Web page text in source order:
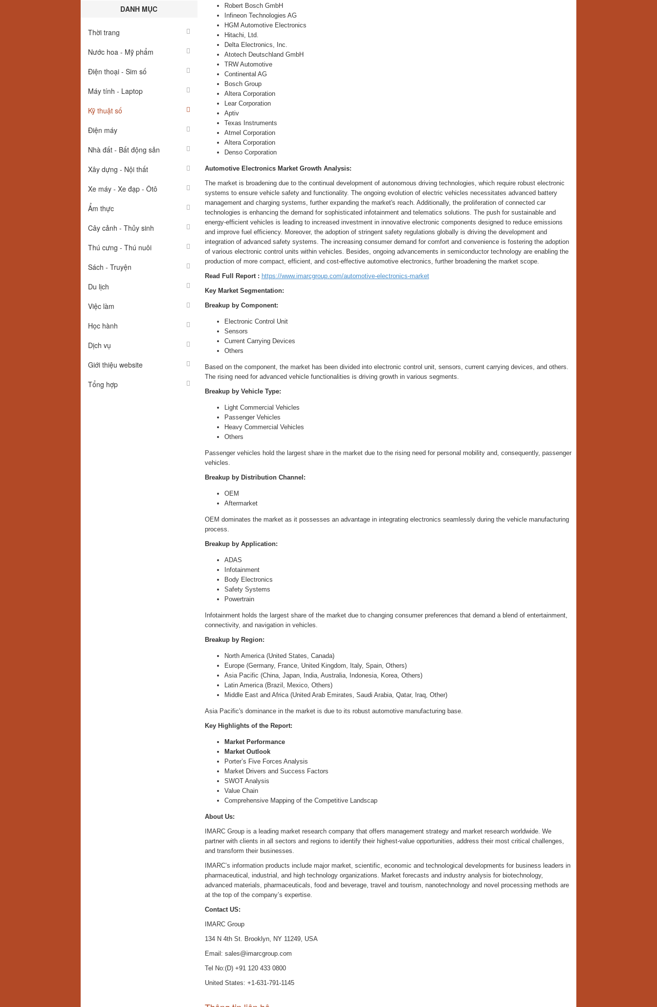
DANH MỤC
Thời trang
Nước hoa - Mỹ phẩm
Điện thoại - Sim số
Máy tính - Laptop
Kỹ thuật số
Điện máy
Nhà đất - Bất động sản
Xây dựng - Nội thất
Xe máy - Xe đạp - Ôtô
Ẩm thực
Cây cảnh - Thủy sinh
Thú cưng - Thú nuôi
Sách - Truyện
Du lịch
Việc làm
Học hành
Dịch vụ
Giới thiệu website
Tổng hợp
Robert Bosch GmbH
Infineon Technologies AG
HGM Automotive Electronics
Hitachi, Ltd.
Delta Electronics, Inc.
Atotech Deutschland GmbH
TRW Automotive
Continental AG
Bosch Group
Altera Corporation
Lear Corporation
Aptiv
Texas Instruments
Atmel Corporation
Altera Corporation
Denso Corporation
Automotive Electronics Market Growth Analysis:
The market is broadening due to the continual development of autonomous driving technologies, which require robust electronic
systems to ensure vehicle safety and functionality. The ongoing evolution of electric vehicles necessitates advanced battery
management and charging systems, further expanding the market's reach. Additionally, the proliferation of connected car
technologies is enhancing the demand for sophisticated infotainment and telematics solutions. The push for sustainable and
energy-efficient vehicles is leading to increased investment in innovative electronic components designed to reduce emissions
and improve fuel efficiency. Moreover, the adoption of stringent safety regulations globally is driving the development and
integration of advanced safety systems. The increasing consumer demand for comfort and convenience is fostering the adoption
of various electronic control units within vehicles. Besides, ongoing advancements in semiconductor technology are enabling the
production of more compact, efficient, and cost-effective automotive electronics, further broadening the market scope.
Read Full Report : https://www.imarcgroup.com/automotive-electronics-market
Key Market Segmentation:
Breakup by Component:
Electronic Control Unit
Sensors
Current Carrying Devices
Others
Based on the component, the market has been divided into electronic control unit, sensors, current carrying devices, and others.
The rising need for advanced vehicle functionalities is driving growth in various segments.
Breakup by Vehicle Type:
Light Commercial Vehicles
Passenger Vehicles
Heavy Commercial Vehicles
Others
Passenger vehicles hold the largest share in the market due to the rising need for personal mobility and, consequently, passenger
vehicles.
Breakup by Distribution Channel:
OEM
Aftermarket
OEM dominates the market as it possesses an advantage in integrating electronics seamlessly during the vehicle manufacturing
process.
Breakup by Application:
ADAS
Infotainment
Body Electronics
Safety Systems
Powertrain
Infotainment holds the largest share of the market due to changing consumer preferences that demand a blend of entertainment,
connectivity, and navigation in vehicles.
Breakup by Region:
North America (United States, Canada)
Europe (Germany, France, United Kingdom, Italy, Spain, Others)
Asia Pacific (China, Japan, India, Australia, Indonesia, Korea, Others)
Latin America (Brazil, Mexico, Others)
Middle East and Africa (United Arab Emirates, Saudi Arabia, Qatar, Iraq, Other)
Asia Pacific's dominance in the market is due to its robust automotive manufacturing base.
Key Highlights of the Report:
Market Performance
Market Outlook
Porter’s Five Forces Analysis
Market Drivers and Success Factors
SWOT Analysis
Value Chain
Comprehensive Mapping of the Competitive Landscap
About Us:
IMARC Group is a leading market research company that offers management strategy and market research worldwide. We
partner with clients in all sectors and regions to identify their highest-value opportunities, address their most critical challenges,
and transform their businesses.
IMARC’s information products include major market, scientific, economic and technological developments for business leaders in
pharmaceutical, industrial, and high technology organizations. Market forecasts and industry analysis for biotechnology,
advanced materials, pharmaceuticals, food and beverage, travel and tourism, nanotechnology and novel processing methods are
at the top of the company’s expertise.
Contact US:
IMARC Group
134 N 4th St. Brooklyn, NY 11249, USA
Email: sales@imarcgroup.com
Tel No:(D) +91 120 433 0800
United States: +1-631-791-1145